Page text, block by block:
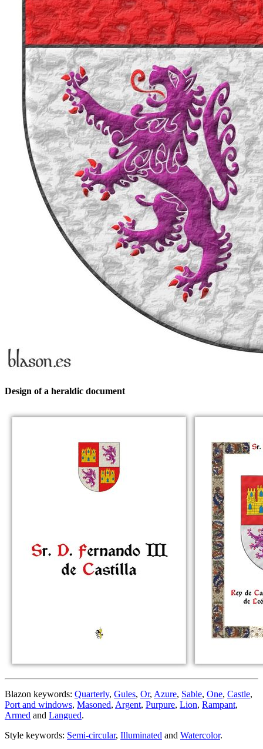
Design of a heraldic document
Blazon keywords: Quarterly, Gules, Or, Azure, Sable, One, Castle,
Port and windows, Masoned, Argent, Purpure, Lion, Rampant,
Armed and Langued.
Style keywords: Semi-circular, Illuminated and Watercolor.